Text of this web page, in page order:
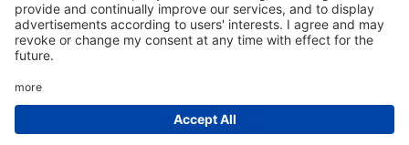
© 2025 Mitsui Air Conditioner di Amg spa. Tutti i
diritti riservati | Via delle Arti e dei Mestieri 1/36030
San Vito di Leguzzano Vicenza (VI) | Capitale sociale